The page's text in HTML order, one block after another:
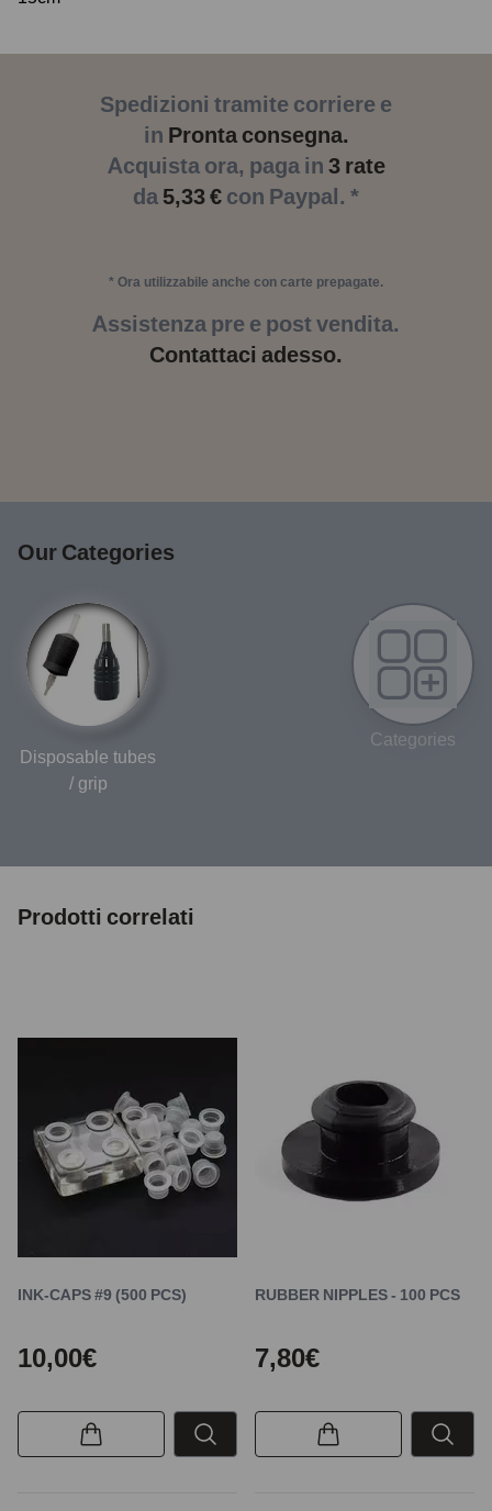
Spedizioni tramite corriere e
in Pronta consegna.
Acquista ora, paga in 3 rate
da 5,33 € con Paypal. *
* Ora utilizzabile anche con carte prepagate.
Assistenza pre e post vendita.
Contattaci adesso.
Our Categories
Disposable tubes
/ grip
Categories
Prodotti correlati
INK-CAPS #9 (500 PCS)
10,00€
RUBBER NIPPLES - 100 PCS
7,80€